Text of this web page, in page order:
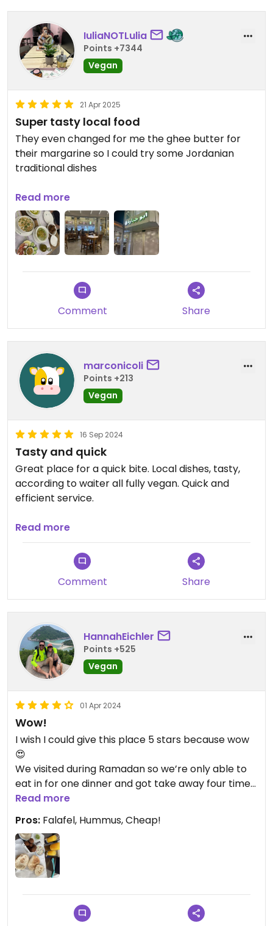
IuliaNOTLulia
Points +7344
Vegan
21 Apr 2025
Super tasty local food
They even changed for me the ghee butter for
their margarine so I could try some Jordanian
traditional dishes
Everything was tasty and they have a lot of sour
veggies on top of the hummus and foul which was
yum!
Read more
Comment Share
marconicoli
Points +213
Vegan
16 Sep 2024
Tasty and quick
Great place for a quick bite. Local dishes, tasty,
according to waiter all fully vegan. Quick and
efficient service.
Updated from previous review on 2024-09-16
Read more
Comment Share
HannahEichler
Points +525
Vegan
01 Apr 2024
Wow!
I wish I could give this place 5 stars because wow
😍
We visited during Ramadan so we’re only able to
eat in for one dinner and got take away four times.
Best falafel I’ve ever head, super fresh pita
cooked in front of you, delicious and creamy
hummus, the falafel sandwich without the yoghurt
and added spice was out of this world. So we’ll
priced too!
Read more
Pros: Falafel, Hummus, Cheap!